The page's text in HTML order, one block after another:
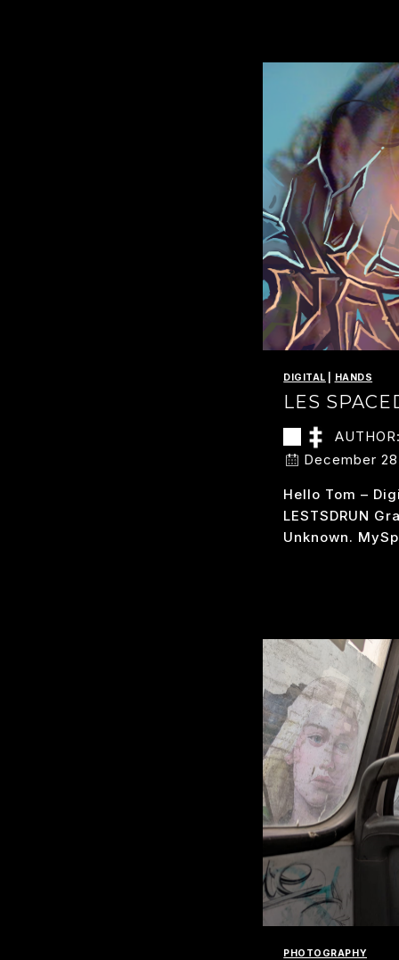
DIGITAL HANDS
LES
December
Hello Tom –
LESTSDRUN
Unknown.
PHOTOGRAPHY